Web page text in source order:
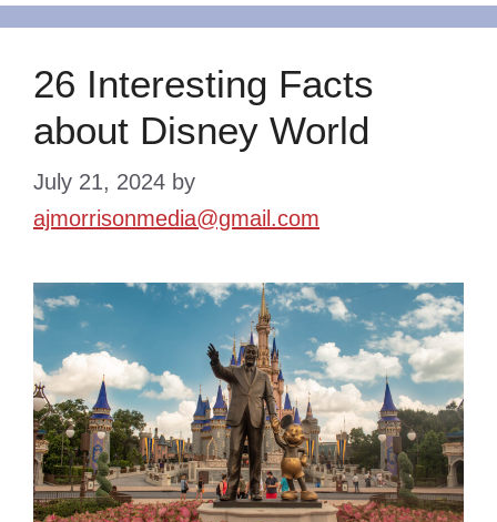
26 Interesting Facts
about Disney World
July 21, 2024 by
ajmorrisonmedia@gmail.com